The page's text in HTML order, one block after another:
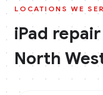
LOCATIONS WE
iPad
North